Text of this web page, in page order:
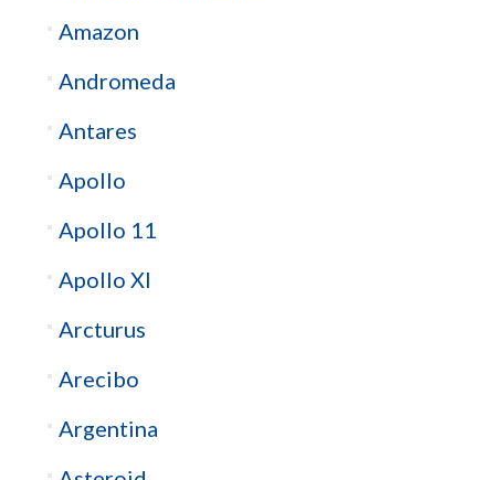
Amazon
Andromeda
Antares
Apollo
Apollo 11
Apollo XI
Arcturus
Arecibo
Argentina